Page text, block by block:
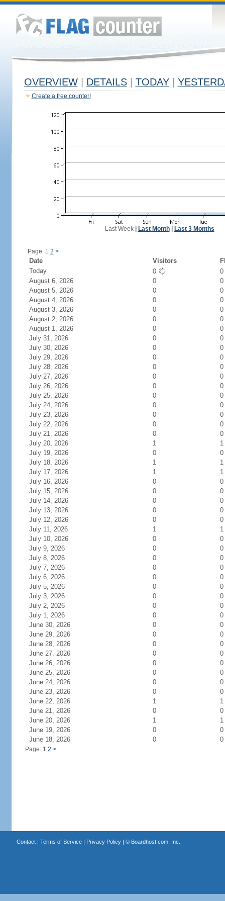
OVERVIEW DETAILS TODAY
Create a free counter!
Last Week| Last Month| Last 3 Months
Page: 1 2 >
Date Visitors
Today
0
0
August 6, 2026
0
0
August 5, 2026
0
0
August 4, 2026
0
0
August 3, 2026
0
0
August 2, 2026
0
0
August 1, 2026
0
0
July 31, 2026
0
0
July 30, 2026
0
0
July 29, 2026
0
0
July 28, 2026
0
0
July 27, 2026
0
0
July 26, 2026
0
0
July 25, 2026
0
0
July 24, 2026
0
0
July 23, 2026
0
0
July 22, 2026
0
0
July 21, 2026
0
0
July 20, 2026
1
1
July 19, 2026
0
0
July 18, 2026
1
1
July 17, 2026
1
1
July 16, 2026
0
0
July 15, 2026
0
0
July 14, 2026
0
0
July 13, 2026
0
0
July 12, 2026
0
0
July 11, 2026
1
1
July 10, 2026
0
0
July 9, 2026
0
0
July 8, 2026
0
0
July 7, 2026
0
0
July 6, 2026
0
0
July 5, 2026
0
0
July 3, 2026
0
0
July 2, 2026
0
0
July 1, 2026
0
0
June 30, 2026
0
0
June 29, 2026
0
0
June 28, 2026
0
0
June 27, 2026
0
0
June 26, 2026
0
0
June 25, 2026
0
0
June 24, 2026
0
0
June 23, 2026
0
0
June 22, 2026
1
1
June 21, 2026
0
0
June 20, 2026
1
1
June 19, 2026
0
0
June 18, 2026
0 0
Page: 1 2 >
Contact| Terms of Service| Privacy Policy| © Boardhost.com, Inc.